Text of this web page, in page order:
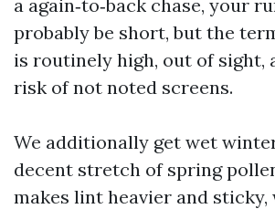
a again‑to‑back chase, your
probably be short, but the
is routinely high, out of sight,
risk of not noted screens.
We additionally get wet
decent stretch of spring
makes lint heavier and sticky,